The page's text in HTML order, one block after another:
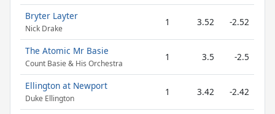
Bryter Layter
Nick Drake
1 3.52 -2.52
The Atomic Mr Basie
Count Basie & His Orchestra
1 3.5 -2.5
Ellington at Newport
Duke Ellington
1 3.42 -2.42